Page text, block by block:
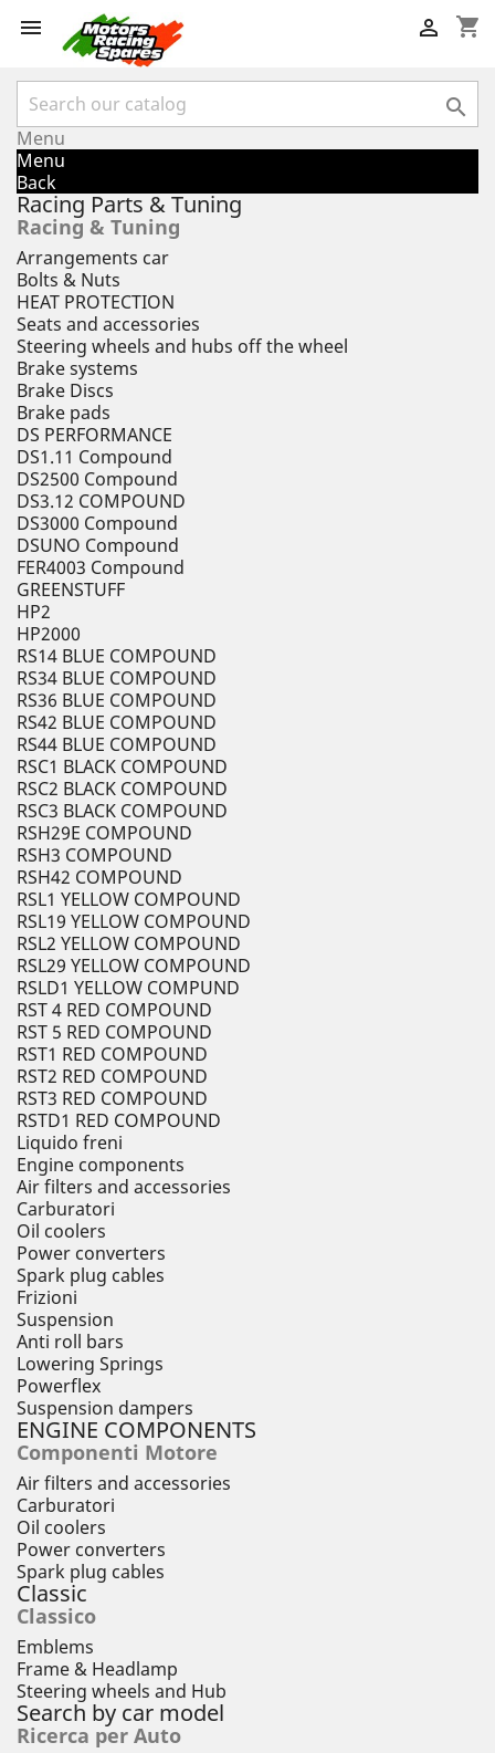
 shopping_cart


Menu
Menu
Back
Racing Parts & Tuning
Racing & Tuning
Arrangements car
Bolts & Nuts
HEAT PROTECTION
Seats and accessories
Steering wheels and hubs off the wheel
Brake systems
Brake Discs
Brake pads
DS PERFORMANCE
DS1.11 Compound
DS2500 Compound
DS3.12 COMPOUND
DS3000 Compound
DSUNO Compound
FER4003 Compound
GREENSTUFF
HP2
HP2000
RS14 BLUE COMPOUND
RS34 BLUE COMPOUND
RS36 BLUE COMPOUND
RS42 BLUE COMPOUND
RS44 BLUE COMPOUND
RSC1 BLACK COMPOUND
RSC2 BLACK COMPOUND
RSC3 BLACK COMPOUND
RSH29E COMPOUND
RSH3 COMPOUND
RSH42 COMPOUND
RSL1 YELLOW COMPOUND
RSL19 YELLOW COMPOUND
RSL2 YELLOW COMPOUND
RSL29 YELLOW COMPOUND
RSLD1 YELLOW COMPUND
RST 4 RED COMPOUND
RST 5 RED COMPOUND
RST1 RED COMPOUND
RST2 RED COMPOUND
RST3 RED COMPOUND
RSTD1 RED COMPOUND
Liquido freni
Engine components
Air filters and accessories
Carburatori
Oil coolers
Power converters
Spark plug cables
Frizioni
Suspension
Anti roll bars
Lowering Springs
Powerflex
Suspension dampers
ENGINE COMPONENTS
Componenti Motore
Air filters and accessories
Carburatori
Oil coolers
Power converters
Spark plug cables
Classic
Classico
Emblems
Frame & Headlamp
Steering wheels and Hub
Search by car model
Ricerca per Auto